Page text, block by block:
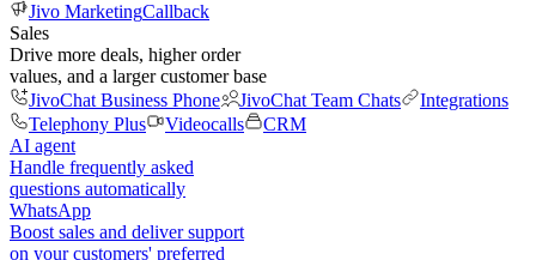
Jivo MarketingCallback
Sales
Drive more deals, higher order
values, and a larger customer base
JivoChat Business Phone
JivoChat Team Chats
Integrations
Telephony Plus
Videocalls
CRM
AI agent
Handle frequently asked
questions automatically
WhatsApp
Boost sales and deliver support
on your customers' preferred